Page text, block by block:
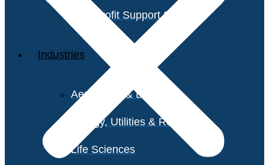
Non-Profit Support Services
Industries
Aerospace & Defense
Energy, Utilities & Resources
Life Sciences